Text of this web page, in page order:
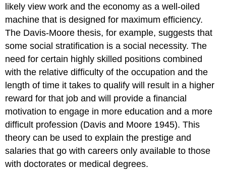
likely view work and the economy as a well-oiled
machine that is designed for maximum efficiency.
The Davis-Moore thesis, for example, suggests that
some social stratification is a social necessity. The
need for certain highly skilled positions combined
with the relative difficulty of the occupation and the
length of time it takes to qualify will result in a higher
reward for that job and will provide a financial
motivation to engage in more education and a more
difficult profession (Davis and Moore 1945). This
theory can be used to explain the prestige and
salaries that go with careers only available to those
with doctorates or medical degrees.